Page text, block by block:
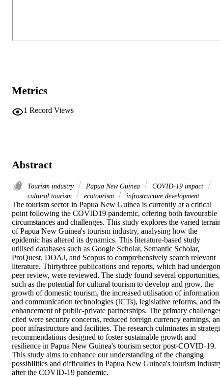
Metrics
1 Record Views
Abstract
Tourism industry Papua New Guinea
COVID-19 impact
cultural tourism
ecotourism infrastructure development
The tourism sector in Papua New Guinea is currently at a critical
point following the COVID19 pandemic, offering both favourable
circumstances and challenges. This study explores the varied
of Papua New Guinea's tourism industry, analysing how the
epidemic has altered its dynamics. This literature-based study
utilised databases such as Google Scholar, Semantic Scholar,
ProQuest, DOAJ, and Scopus to comprehensively search relevant
literature. Thirtythree publications and reports, which had
peer review, were reviewed. The study found several opportunities,
such as the potential for cultural tourism to develop and grow, the
growth of domestic tourism, the increased utilisation of information
and communication technologies (ICTs), legislative reforms, and
enhancement of public-private partnerships. The primary
cited were security concerns, reduced foreign currency earnings,
poor infrastructure and facilities. The research culminates in
recommendations designed to foster sustainable growth and
resilience in Papua New Guinea's tourism sector post-COVID-19.
This study aims to enhance our understanding of the changing
possibilities and difficulties in Papua New Guinea's tourism
after the COVID-19 pandemic.